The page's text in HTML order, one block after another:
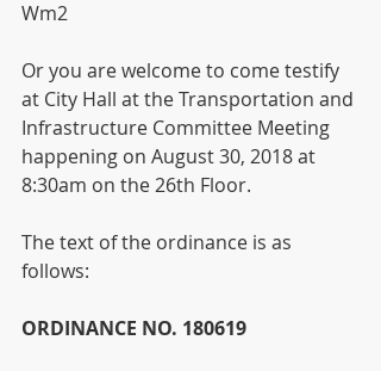
Wm2
Or you are welcome to come testify
at City Hall at the Transportation and
Infrastructure Committee Meeting
happening on August 30, 2018 at
8:30am on the 26th Floor.
The text of the ordinance is as
follows:
ORDINANCE NO. 180619